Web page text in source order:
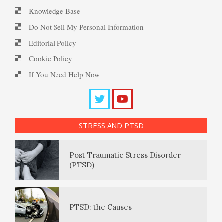
Peripartum (Postpartum)
Depression
Exhibitionistic Disorder
Frequently Asked Crypto
Questions
How to… Take a Crypto Quiz
Suicide… More
Death by Overdose
Deaths of Despair
Opioids and Suicide
Knowledge Base
Do Not Sell My Personal Information
Editorial Policy
Cookie Policy
If You Need Help Now
STRESS AND PTSD
PTSD Resources
Post Traumatic Stress Disorder
(PTSD)
PTSD: the Causes
Substance Use Diary